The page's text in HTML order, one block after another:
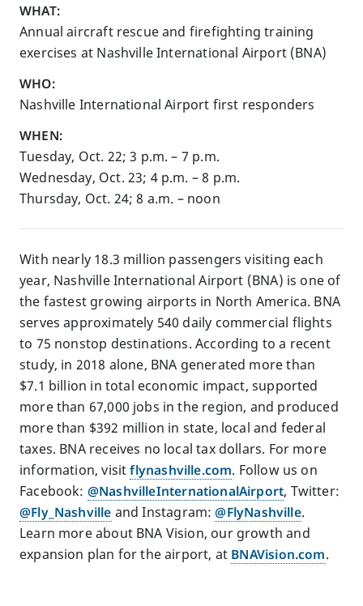
WHAT:
Annual aircraft rescue and firefighting training
exercises at Nashville International Airport (BNA)
WHO:
Nashville International Airport first responders
WHEN:
Tuesday, Oct. 22; 3 p.m. – 7 p.m.
Wednesday, Oct. 23; 4 p.m. – 8 p.m.
Thursday, Oct. 24; 8 a.m. – noon
With nearly 18.3 million passengers visiting each
year, Nashville International Airport (BNA) is one of
the fastest growing airports in North America. BNA
serves approximately 540 daily commercial flights
to 75 nonstop destinations. According to a recent
study, in 2018 alone, BNA generated more than
$7.1 billion in total economic impact, supported
more than 67,000 jobs in the region, and produced
more than $392 million in state, local and federal
taxes. BNA receives no local tax dollars. For more
information, visitflynashville.com. Follow us on
Facebook: @NashvilleInternationalAirport, Twitter:
@Fly_Nashville and Instagram:@FlyNashville.
Learn more about BNA Vision, our growth and
expansion plan for the airport, at BNAVision.com.